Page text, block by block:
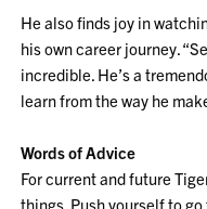
He also finds joy in
his own career journey.
incredible. He’s a
learn from the way he
Words of Advice
For current and future
things. Push yourself to